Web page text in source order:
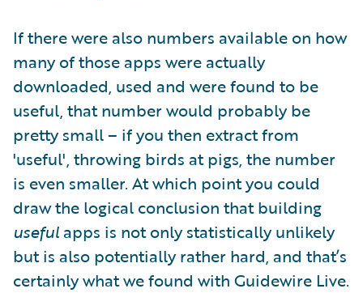
If there were also numbers available on how
many of those apps were actually
downloaded, used and were found to be
useful, that number would probably be
pretty small – if you then extract from
'useful', throwing birds at pigs, the number
is even smaller. At which point you could
draw the logical conclusion that building
useful apps is not only statistically unlikely
but is also potentially rather hard, and that’s
certainly what we found with Guidewire Live.